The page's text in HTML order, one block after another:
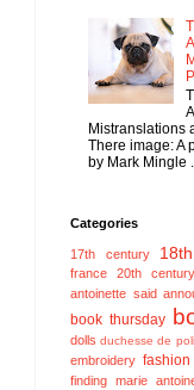
Mistranslations
There image: A
by Mark Mingle
Categories
17th century
france
20th century
antoinette said
book thursday
dolls duchesse de
embroidery fashion
finding marie